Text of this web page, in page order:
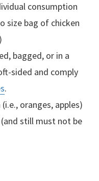
consumption
size bag of chicken
bagged, or in a
sided and comply
.
oranges, apples)
still must not be